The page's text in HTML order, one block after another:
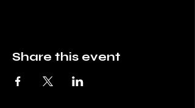
Share this event